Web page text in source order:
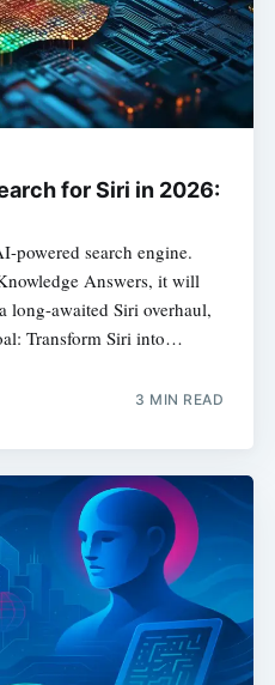
for Siri in 2026:
powered search engine.
Answers, it will
long-awaited Siri overhaul,
Transform Siri into…
3 MIN READ